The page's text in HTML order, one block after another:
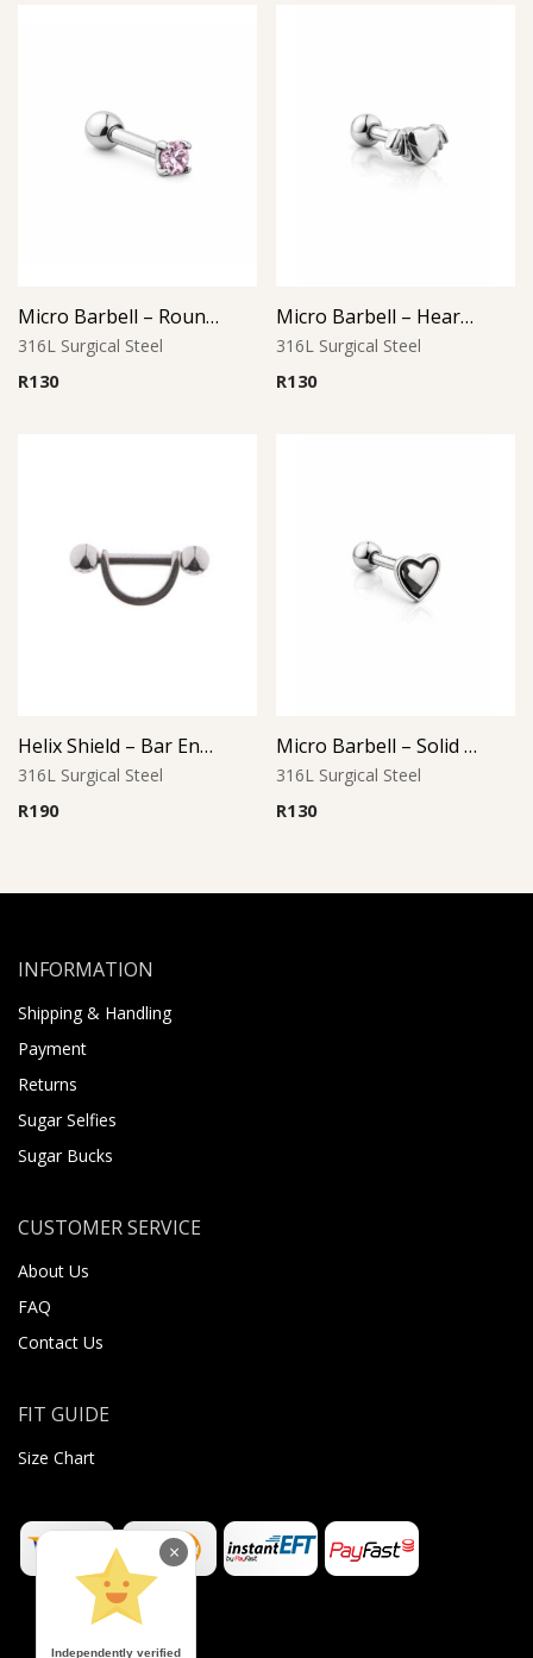
Micro Barbell – Round Pink CZ
316L Surgical Steel
R130
Micro Barbell – Heart with Wings
316L Surgical Steel
R130
Helix Shield – Bar End Design
316L Surgical Steel
R190
Micro Barbell – Solid Heart L2
316L Surgical Steel
R130
INFORMATION
Shipping & Handling
Payment
Returns
Sugar Selfies
Sugar Bucks
CUSTOMER SERVICE
About Us
FAQ
Contact Us
FIT GUIDE
Size Chart
Independently verified
×